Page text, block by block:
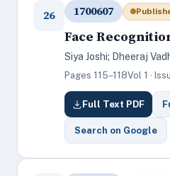
26 1700607
Face
Siya Joshi; Dheeraj
Pages 115–118Vol 1 ·
Full Text PDF
Search on Google